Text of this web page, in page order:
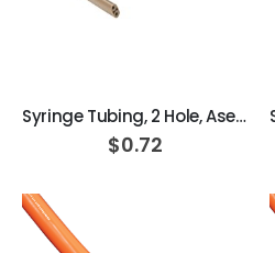
Syringe Tubing, 2 Hole, Asepsis Straight Dark Surf
$0.72